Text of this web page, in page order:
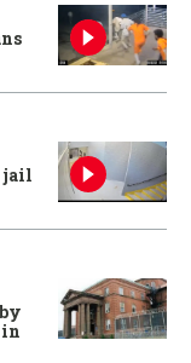
jail
in